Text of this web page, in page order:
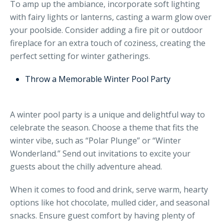
To amp up the ambiance, incorporate soft lighting
with fairy lights or lanterns, casting a warm glow over
your poolside. Consider adding a fire pit or outdoor
fireplace for an extra touch of coziness, creating the
perfect setting for winter gatherings.
Throw a Memorable Winter Pool Party
A winter pool party is a unique and delightful way to
celebrate the season. Choose a theme that fits the
winter vibe, such as “Polar Plunge” or “Winter
Wonderland.” Send out invitations to excite your
guests about the chilly adventure ahead.
When it comes to food and drink, serve warm, hearty
options like hot chocolate, mulled cider, and seasonal
snacks. Ensure guest comfort by having plenty of